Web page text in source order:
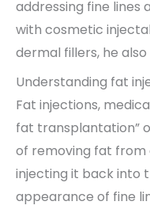
addressing fine lines
with cosmetic
dermal fillers, he
Understanding fat
Fat injections,
fat transplantation”
of removing fat from
injecting it back into
appearance of fine